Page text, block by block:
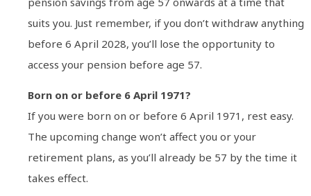
suits you. Just remember, if you don’t withdraw anything
before 6 April 2028, you’ll lose the opportunity to
access your pension before age 57.
Born on or before 6 April 1971?
If you were born on or before 6 April 1971, rest easy.
The upcoming change won’t affect you or your
retirement plans, as you’ll already be 57 by the time it
takes effect.